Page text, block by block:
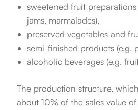
sweetened fruit
jams, marmalades),
preserved vegetables and
semi-finished products (e.g.
alcoholic beverages (e.g.
The production structure,
about 10% of the sales value